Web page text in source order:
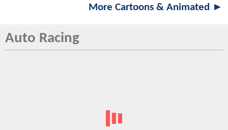
More Cartoons & Animated ►
Auto Racing